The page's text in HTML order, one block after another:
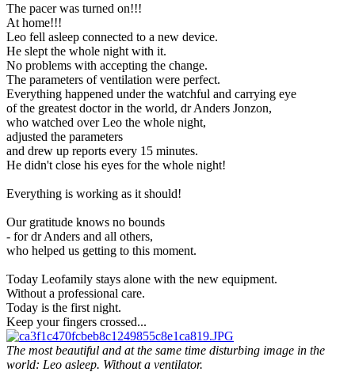
The pacer was turned on!!!
At home!!!
Leo fell asleep connected to a new device.
He slept the whole night with it.
No problems with accepting the change.
The parameters of ventilation were perfect.
Everything happened under the watchful and carrying eye
of the greatest doctor in the world, dr Anders Jonzon,
who watched over Leo the whole night,
adjusted the parameters
and drew up reports every 15 minutes.
He didn't close his eyes for the whole night!
Everything is working as it should!
Our gratitude knows no bounds
- for dr Anders and all others,
who helped us getting to this moment.
Today Leofamily stays alone with the new equipment.
Without a professional care.
Today is the first night.
Keep your fingers crossed...
The most beautiful and at the same time disturbing image in the
world: Leo asleep. Without a ventilator.